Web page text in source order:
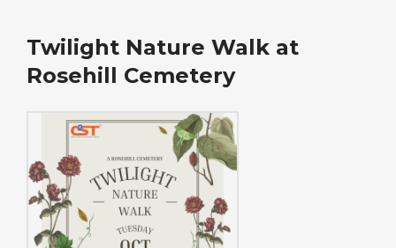
Twilight Nature Walk at
Rosehill Cemetery